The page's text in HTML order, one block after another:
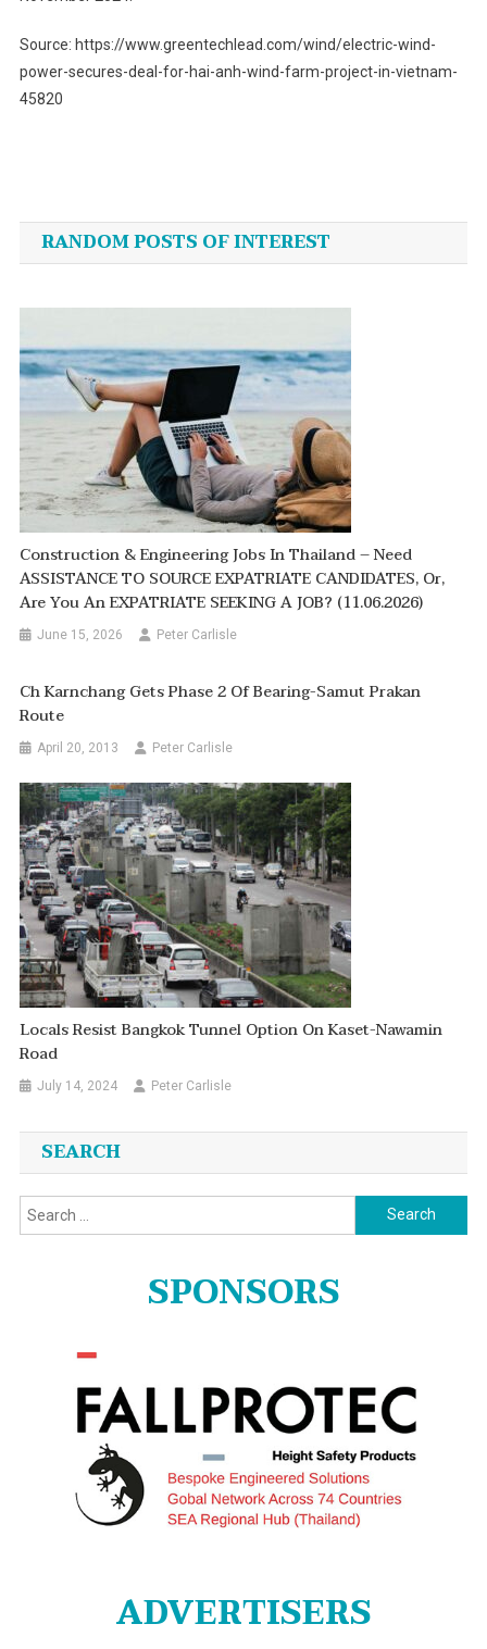
Source: https://www.greentechlead.com/wind/electric-wind-
power-secures-deal-for-hai-anh-wind-farm-project-in-vietnam-
45820
navigation
RANDOM POSTS OF INTEREST
Construction & Engineering Jobs In Thailand – Need
ASSISTANCE TO SOURCE EXPATRIATE CANDIDATES, Or,
Are You An EXPATRIATE SEEKING A JOB? (11.06.2026)
June 15, 2026 Peter Carlisle
Ch Karnchang Gets Phase 2 Of Bearing-Samut Prakan
Route
April 20, 2013 Peter Carlisle
Locals Resist Bangkok Tunnel Option On Kaset-Nawamin
Road
July 14, 2024 Peter Carlisle
SEARCH
Search
for:
SPONSORS
ADVERTISERS